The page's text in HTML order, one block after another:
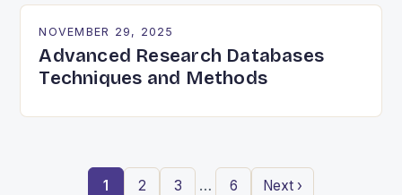
NOVEMBER 29, 2025
Advanced Research Databases
Techniques and Methods
1 2 3 … 6 Next ›